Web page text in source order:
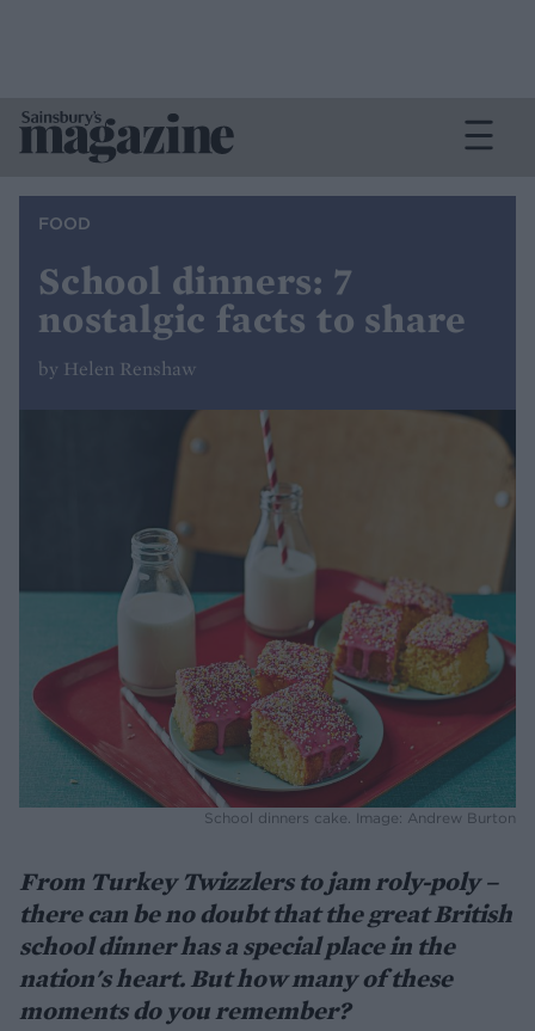
FOOD
School dinners: 7
nostalgic facts to share
by Helen Renshaw
School dinners cake. Image: Andrew Burton
From Turkey Twizzlers to jam roly-poly –
there can be no doubt that the great British
school dinner has a special place in the
nation's heart. But how many of these
moments do you remember?